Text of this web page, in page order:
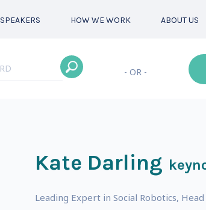
SPEAKERS HOW WE WORK ABOUT US
- OR -
Kate Darling
Leading Expert in Social Robotics,